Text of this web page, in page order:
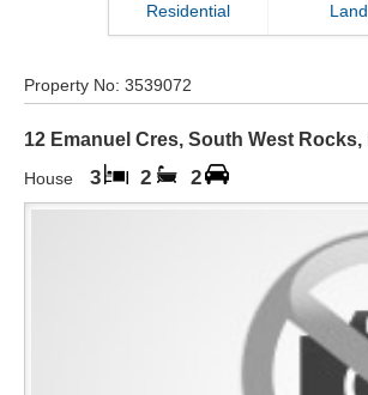
Residential Land
Property No: 3539072
12 Emanuel Cres, South West Rocks,
House 3 2 2